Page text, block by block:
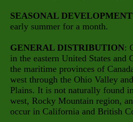
SEASONAL DEVELOPMENT
early summer for a month.
GENERAL DISTRIBUTION:
in the eastern United States and
the maritime provinces of
west through the Ohio Valley
Plains. It is not naturally found
west, Rocky Mountain region,
occur in California and British